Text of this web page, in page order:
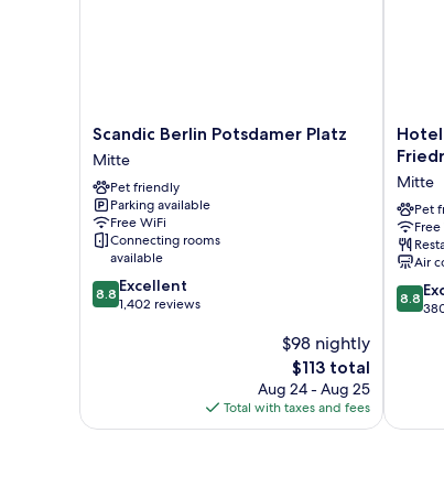
Scandic
Berlin
Potsdamer
Platz
Mitte
Scandic Berlin Potsdamer Platz
Mitte
Pet friendly
Parking available
Free WiFi
Connecting rooms
available
8.8
out
8.8 Excellent
1,402 reviews
$98 nightly
The
price
is
$113
$113 total
Aug 24 - Aug 25
Total with taxes and fees
Hotel
AMO
AMANO
Mitte
Mitte
Pet
Air
8.8
out
8.8